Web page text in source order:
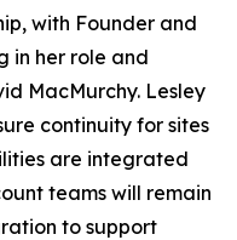
with Founder and
in her role and
MacMurchy. Lesley
continuity for sites
are integrated
teams will remain
to support